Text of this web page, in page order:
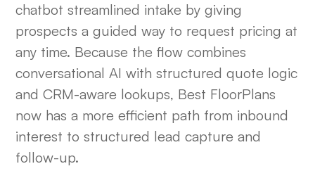
chatbot streamlined intake by giving
prospects a guided way to request pricing at
any time. Because the flow combines
conversational AI with structured quote logic
and CRM-aware lookups, Best FloorPlans
now has a more efficient path from inbound
interest to structured lead capture and
follow-up.